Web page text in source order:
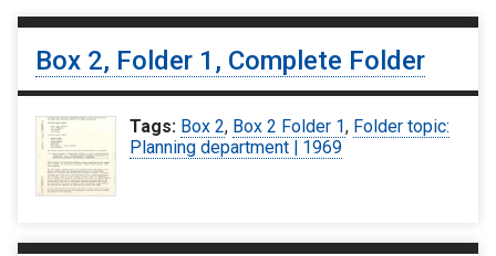
Box 2, Folder 1, Complete Folder
Tags: Box 2, Box 2 Folder 1, Folder topic:
Planning department | 1969